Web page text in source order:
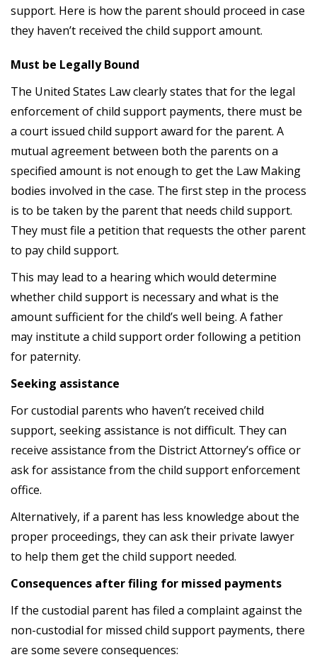
support. Here is how the parent should proceed in case
they haven’t received the child support amount.
Must be Legally Bound
The United States Law clearly states that for the legal
enforcement of child support payments, there must be
a court issued child support award for the parent. A
mutual agreement between both the parents on a
specified amount is not enough to get the Law Making
bodies involved in the case. The first step in the process
is to be taken by the parent that needs child support.
They must file a petition that requests the other parent
to pay child support.
This may lead to a hearing which would determine
whether child support is necessary and what is the
amount sufficient for the child’s well being. A father
may institute a child support order following a petition
for paternity.
Seeking assistance
For custodial parents who haven’t received child
support, seeking assistance is not difficult. They can
receive assistance from the District Attorney’s office or
ask for assistance from the child support enforcement
office.
Alternatively, if a parent has less knowledge about the
proper proceedings, they can ask their private lawyer
to help them get the child support needed.
Consequences after filing for missed payments
If the custodial parent has filed a complaint against the
non-custodial for missed child support payments, there
are some severe consequences: